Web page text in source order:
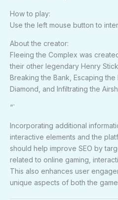
How to play:
Use the left mouse button to
About the creator:
Fleeing the Complex was
their other legendary Henry
Breaking the Bank, Escaping the
Diamond, and Infiltrating the
“`
Incorporating additional
interactive elements and the
should help improve SEO by
related to online gaming,
This also enhances user
unique aspects of both the